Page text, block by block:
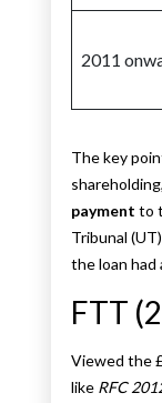
2011
The key
payment to
Tribunal
the loan had
FTT
Viewed the
like RFC